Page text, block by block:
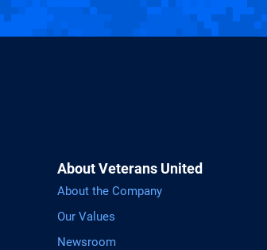
About Veterans United
About the Company
Our Values
Newsroom